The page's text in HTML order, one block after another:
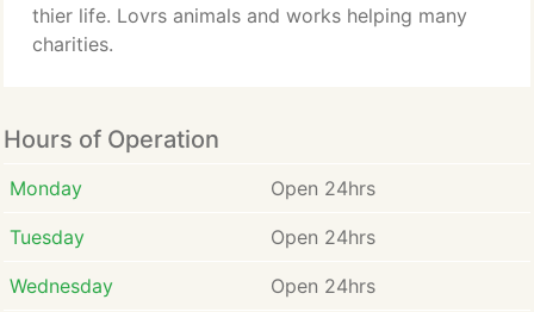
thier life. Lovrs animals and works helping many
charities.
Hours of Operation
Monday Open 24hrs
Tuesday Open 24hrs
Wednesday Open 24hrs